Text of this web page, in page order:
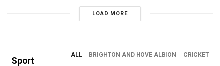
LOAD MORE
Sport
ALL BRIGHTON AND HOVE ALBION CRICKET